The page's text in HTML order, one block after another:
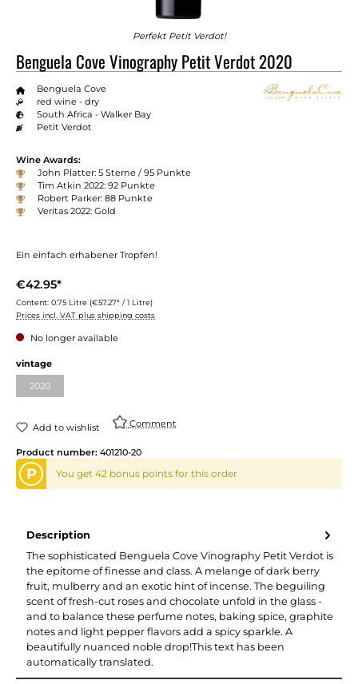
Perfekt Petit Verdot!
Benguela Cove Vinography Petit Verdot 2020
Benguela Cove
red wine - dry
South Africa - Walker Bay
Petit Verdot
Wine Awards:
John Platter: 5 Sterne / 95 Punkte
Tim Atkin 2022: 92 Punkte
Robert Parker: 88 Punkte
Veritas 2022: Gold
Ein einfach erhabener Tropfen!
€42.95*
Content: 0.75 Litre (€57.27* / 1 Litre)
Prices incl. VAT plus shipping costs
No longer available
vintage
2020
Add to wishlist Comment
Product number: 401210-20
P You get 42 bonus points for this order
Description
The sophisticated Benguela Cove Vinography Petit Verdot is
the epitome of finesse and class. A melange of dark berry
fruit, mulberry and an exotic hint of incense. The beguiling
scent of fresh-cut roses and chocolate unfold in the glass -
and to balance these perfume notes, baking spice, graphite
notes and light pepper flavors add a spicy sparkle. A
beautifully nuanced noble drop!This text has been
automatically translated.